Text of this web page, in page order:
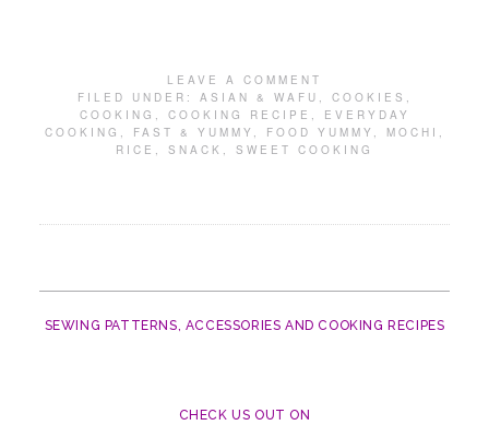
LEAVE A COMMENT
FILED UNDER: ASIAN & WAFU , COOKIES ,
COOKING , COOKING RECIPE ,
EVERYDAY
COOKING , FAST & YUMMY , FOOD YUMMY , MOCHI ,
RICE , SNACK , SWEET COOKING
SEWING PATTERNS, ACCESSORIES AND COOKING RECIPES
CHECK US OUT ON